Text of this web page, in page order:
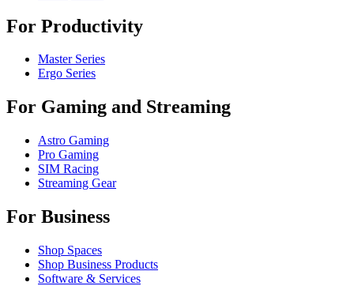
For Productivity
Master Series
Ergo Series
For Gaming and Streaming
Astro Gaming
Pro Gaming
SIM Racing
Streaming Gear
For Business
Shop Spaces
Shop Business Products
Software & Services